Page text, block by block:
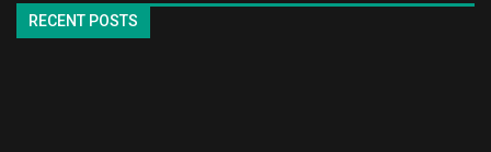
RECENT POSTS